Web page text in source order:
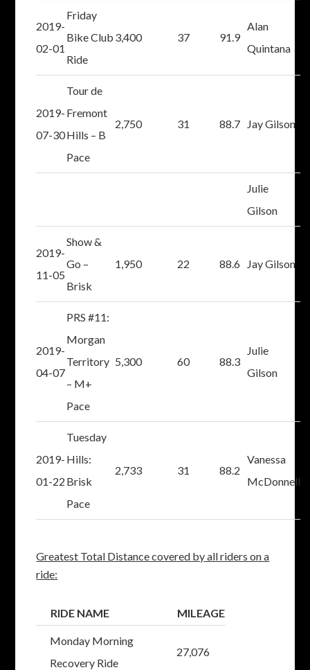
2019-
02-01
Friday
Bike Club
Ride
3,400 37 91.9
Alan
Quintana
2019-
07-30
Tour de
Fremont
Hills – B
Pace
2,750 31 88.7 Jay Gilson
Julie
Gilson
2019-
11-05
Show &
Go –
Brisk
1,950 22 88.6 Jay Gilson
2019-
04-07
PRS #11:
Morgan
Territory
– M+
Pace
5,300 60 88.3
Julie
Gilson
2019-
01-22
Tuesday
Hills:
Brisk
Pace
2,733 31 88.2
Vanessa
McDonnell
Greatest Total Distance covered by all riders on a
ride:
RIDE NAME MILEAGE
Monday Morning
Recovery Ride
27,076